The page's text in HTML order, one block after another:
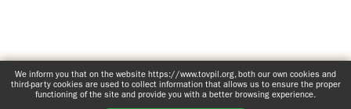
www.tovpil.org Comprehensive privacy notice
Structure
Guías Registrados
We inform you that on the website https://www.tovpil.org, both our own cookies and
third-party cookies are used to collect information that allows us to ensure the proper
functioning of the site and provide you with a better browsing experience.